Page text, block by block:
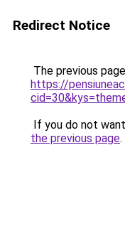
Redirect Notice
The previous
https://
If you do not
the previous page.